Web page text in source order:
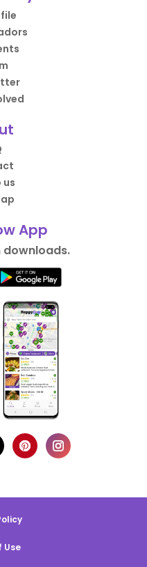
us
App
downloads.
Use